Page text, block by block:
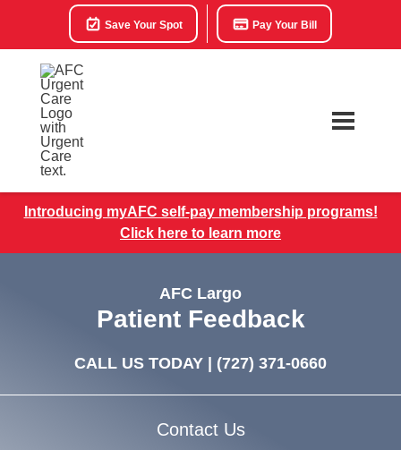
Save Your Spot Pay Your Bill
Introducing myAFC self-pay membership programs!
Click here to learn more
AFC Largo
Patient Feedback
CALL US TODAY | (727) 371-0660
Contact Us